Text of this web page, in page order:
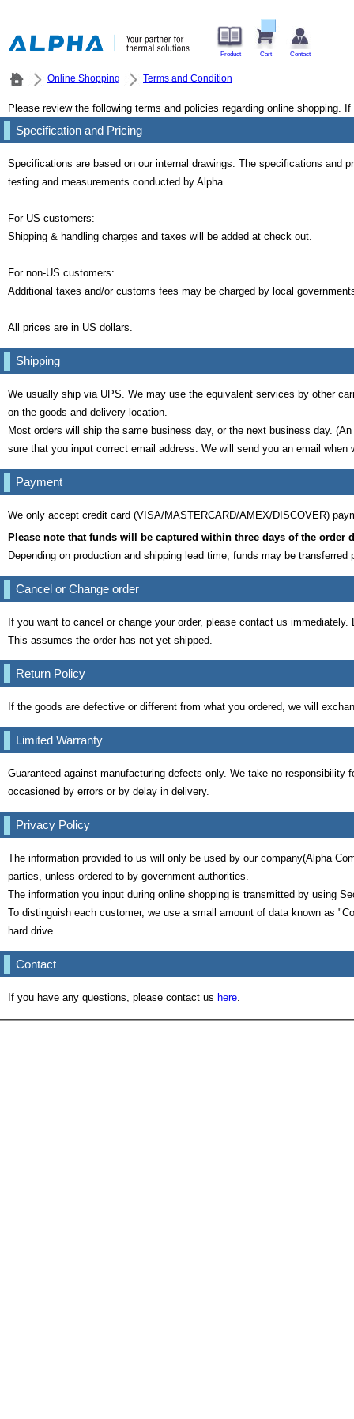
Product Cart Contact
Online Shopping Terms and Condition
Please review the following terms and policies regarding online shopping.
Specification and Pricing
Specifications are based on our internal drawings. The specifications and
testing and measurements conducted by Alpha.
For US customers:
Shipping & handling charges and taxes will be added at check out.
For non-US customers:
Additional taxes and/or customs fees may be charged by local
All prices are in US dollars.
Shipping
We usually ship via UPS. We may use the equivalent services by other
on the goods and delivery location.
Most orders will ship the same business day, or the next business day.
sure that you input correct email address. We will send you an email when
Payment
We only accept credit card (VISA/MASTERCARD/AMEX/DISCOVER)
Please note that funds will be captured within three days of the order
Depending on production and shipping lead time, funds may be
Cancel or Change order
If you want to cancel or change your order, please contact us
This assumes the order has not yet shipped.
Return Policy
If the goods are defective or different from what you ordered, we will
Limited Warranty
Guaranteed against manufacturing defects only. We take no
occasioned by errors or by delay in delivery.
Privacy Policy
The information provided to us will only be used by our company(Alpha
parties, unless ordered to by government authorities.
The information you input during online shopping is transmitted by using
To distinguish each customer, we use a small amount of data known as
hard drive.
Contact
If you have any questions, please contact us here.